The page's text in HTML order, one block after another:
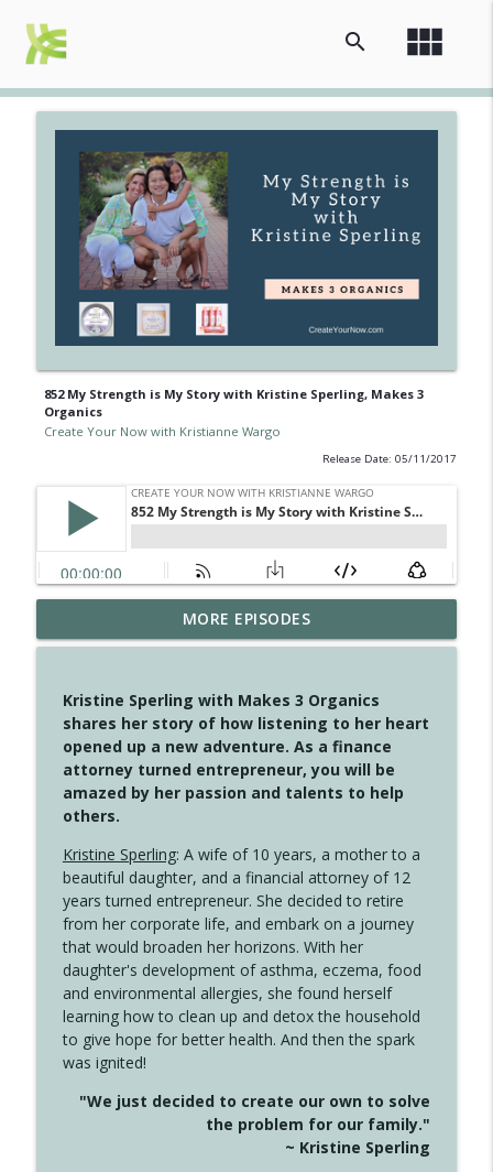
view_module
search
852 My Strength is My Story with Kristine Sperling, Makes 3
Organics
Create Your Now with Kristianne Wargo
Release Date: 05/11/2017
4147 Never Miss A Beat
Create Your Now with Kristianne Wargo info_outline
4146 The Circle Isn't Wasted
Create Your Now with Kristianne Wargo info_outline
4145 Just Because Life Takes An
Unexpected Turn
Create Your Now with Kristianne Wargo
4144 Keep Walking When the Miles Feel
Create Your Now with Kristianne Wargo
4143 You Didn't Come This Far to Come
This Far
Create Your Now with Kristianne Wargo
info_outline
Create Your Now with Kristianne Wargo info_outline
MORE EPISODES
Kristine Sperling with Makes 3 Organics
shares her story of how listening to her heart
opened up a new adventure. As a finance
attorney turned entrepreneur, you will be
amazed by her passion and talents to help
others.
Kristine Sperling: A wife of 10 years, a mother to a
beautiful daughter, and a financial attorney of 12
years turned entrepreneur. She decided to retire
from her corporate life, and embark on a journey
that would broaden her horizons. With her
daughter's development of asthma, eczema, food
and environmental allergies, she found herself
learning how to clean up and detox the household
to give hope for better health. And then the spark
was ignited!
"We just decided to create our own to solve
the problem for our family."
~ Kristine Sperling